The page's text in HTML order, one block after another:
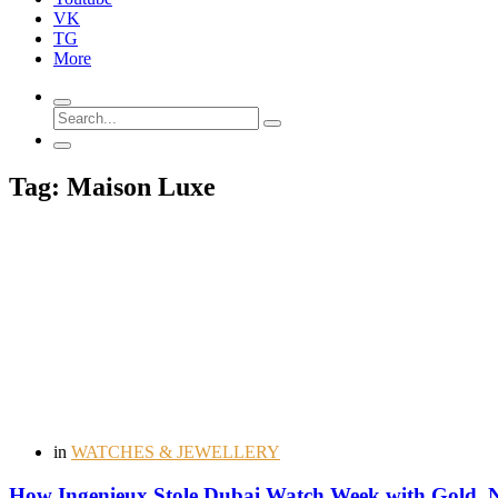
VK
TG
More
Tag: Maison Luxe
in WATCHES & JEWELLERY